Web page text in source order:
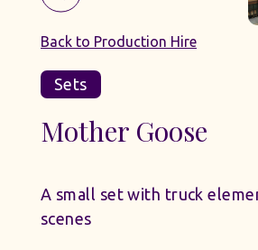
Back to Production Hire
Sets
Mother Goose
A small set with truck
scenes